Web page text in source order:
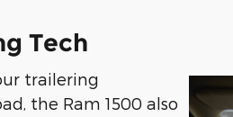
Tech
trailering
the Ram 1500 also